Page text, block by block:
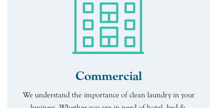
Commercial
We understand the importance of clean laundry in your